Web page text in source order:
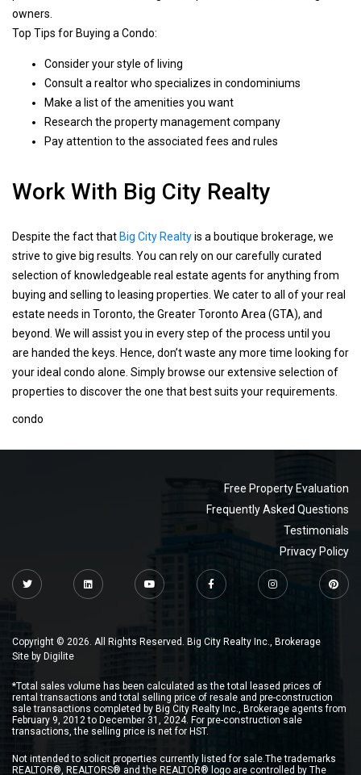
owners.
Top Tips for Buying a Condo:
Consider your style of living
Consult a realtor who specializes in condominiums
Make a list of the amenities you want
Research the property management company
Pay attention to the associated fees and rules
Work With Big City Realty
Despite the fact that Big City Realtyis a boutique brokerage, we
strive to give big results. You can rely on our carefully curated
selection of knowledgeable real estate agents for anything from
buying and selling to leasing properties. We cater to all of your real
estate needs in Toronto, the Greater Toronto Area (GTA), and
beyond. We will assist you in every step of the process until you
are handed the keys. Hence, don’t waste any more time looking for
your ideal condo alone. Simply browse our extensive selection of
properties to discover the one that best suits your requirements.
condo
Free Property Evaluation
Frequently Asked Questions
Testimonials
Privacy Policy
Copyright © 2026. All Rights Reserved. Big City Realty Inc., Brokerage
Site by Digilite
*Total sales volume has been calculated as the total leased prices of
rental transactions and total selling price of resale and pre-construction
sale transactions completed by Big City Realty Inc., Brokerage agents from
February 9, 2012 to December 31, 2024. For pre-construction sale
transactions, the selling price is net for HST.
Not intended to solicit properties currently listed for sale.The trademarks
REALTOR®, REALTORS® and the REALTOR® logo are controlled by The